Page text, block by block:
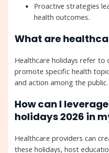
Proactive strategies
health outcomes.
What are
Healthcare holidays refer to
promote specific health
and action among the public.
How can I
holidays 2026 in
Healthcare providers can
these holidays, host